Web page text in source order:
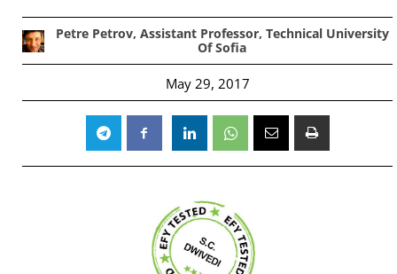
Petre Petrov, Assistant Professor, Technical University
Of Sofia
May 29, 2017